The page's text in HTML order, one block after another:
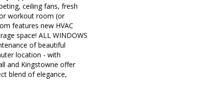
ceiling fans, fresh
workout room (or
features new HVAC
space! ALL WINDOWS
of beautiful
location - with
and Kingstowne offer
blend of elegance,